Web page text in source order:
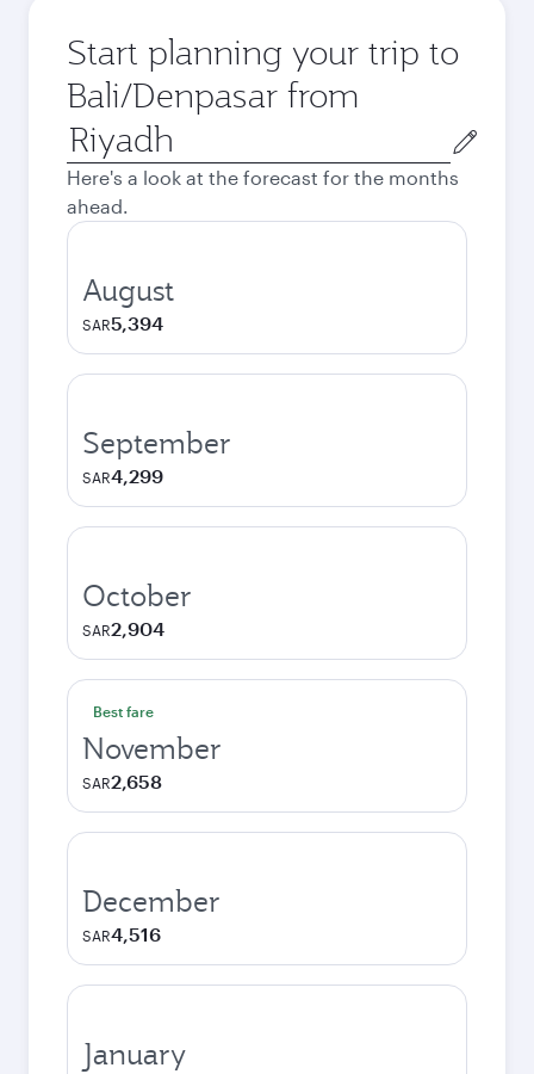
Start planning your trip to
Bali/Denpasar from
Origin
city
Here's a look at the forecast for the months
ahead.
August
SAR5,394
September
SAR4,299
October
SAR2,904
Best fare
November
SAR2,658
December
SAR4,516
January